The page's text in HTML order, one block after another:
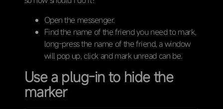
Open the messenger.
Find the name of the friend you need to mark,
long-press the name of the friend, a window
will pop up, click and mark unread can be.
Use a plug-in to hide the
marker